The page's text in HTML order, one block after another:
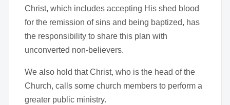
Christ, which includes accepting His shed blood
for the remission of sins and being baptized, has
the responsibility to share this plan with
unconverted non-believers.
We also hold that Christ, who is the head of the
Church, calls some church members to perform a
greater public ministry.